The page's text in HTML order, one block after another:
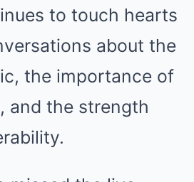
to touch hearts
about the
the importance of
and the strength